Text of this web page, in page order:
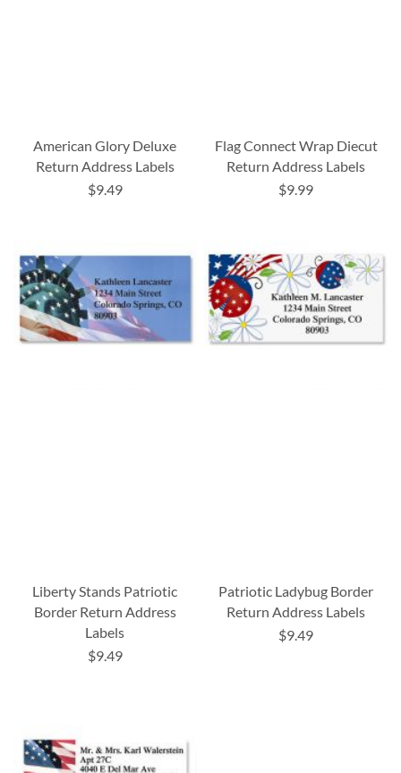
American Glory Deluxe
Return Address Labels
$9.49
Flag Connect Wrap Diecut
Return Address Labels
$9.99
Liberty Stands Patriotic
Border Return Address
Labels
$9.49
Patriotic Ladybug Border
Return Address Labels
$9.49